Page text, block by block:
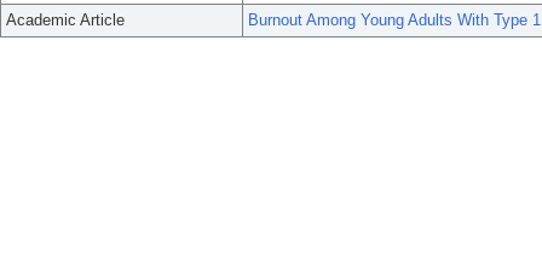
Academic Article
Burnout Among Young Adults With Type